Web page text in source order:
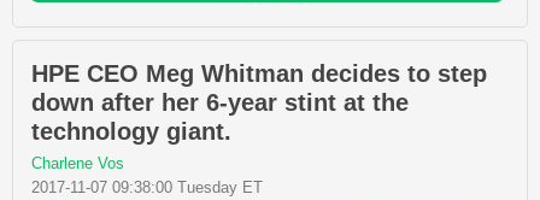
HPE CEO Meg Whitman decides to step
down after her 6-year stint at the
technology giant.
Charlene Vos
2017-11-07 09:38:00 Tuesday ET